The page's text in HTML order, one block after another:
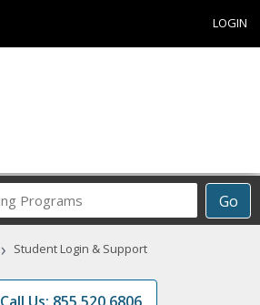
LOGIN
Go
Career
Programs
› Student Login & Support